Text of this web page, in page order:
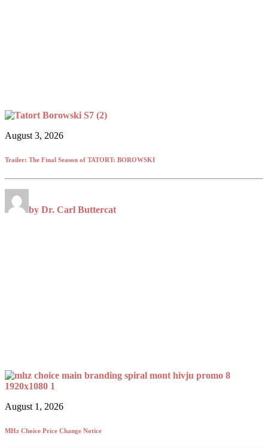
August 3, 2026
Trailer: The Final Season of TATORT: BOROWSKI
by Dr. Carl Buttercat
August 1, 2026
MHz Choice Price Change Notice